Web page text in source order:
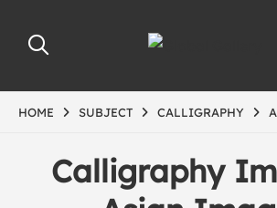
HOME SUBJECT CALLIGRAPHY
Calligraphy